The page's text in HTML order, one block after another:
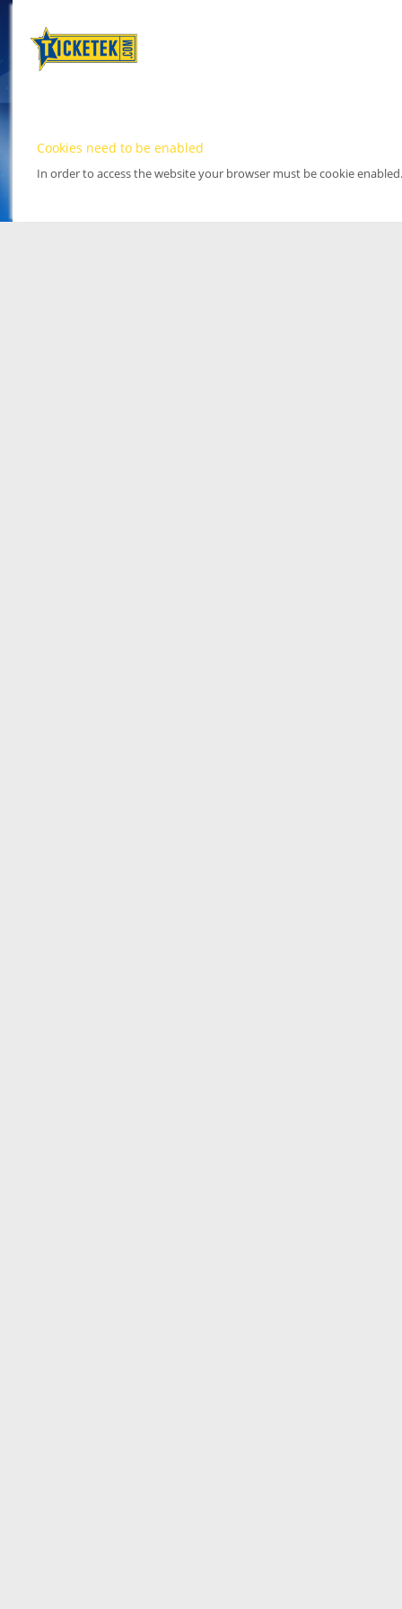
Cookies need to be enabled
In order to access the website your browser must be cookie enabled.